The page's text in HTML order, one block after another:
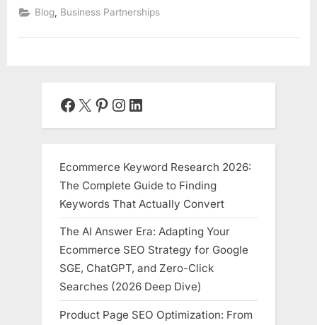
Alliance:
A
Guide
Partnership”
Blog Business Partnerships
Facebook
X Pinterest
Instagram
LinkedIn
Ecommerce Keyword Research 2026:
The Complete Guide to Finding
Keywords That Actually Convert
The AI Answer Era: Adapting Your
Ecommerce SEO Strategy for Google
SGE, ChatGPT, and Zero-Click
Searches (2026 Deep Dive)
Product Page SEO Optimization: From